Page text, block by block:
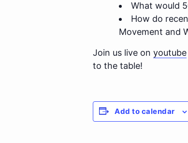
What would
How do
Movement and
Join us live on youtube
to the table!
Add to calendar